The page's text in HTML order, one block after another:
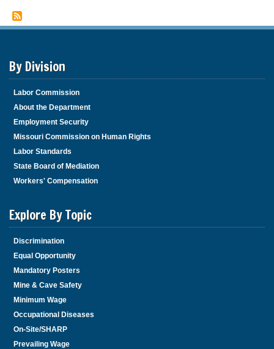
By Division
Labor Commission
About the Department
Employment Security
Missouri Commission on Human Rights
Labor Standards
State Board of Mediation
Workers' Compensation
Explore By Topic
Discrimination
Equal Opportunity
Mandatory Posters
Mine & Cave Safety
Minimum Wage
Occupational Diseases
On-Site/SHARP
Prevailing Wage